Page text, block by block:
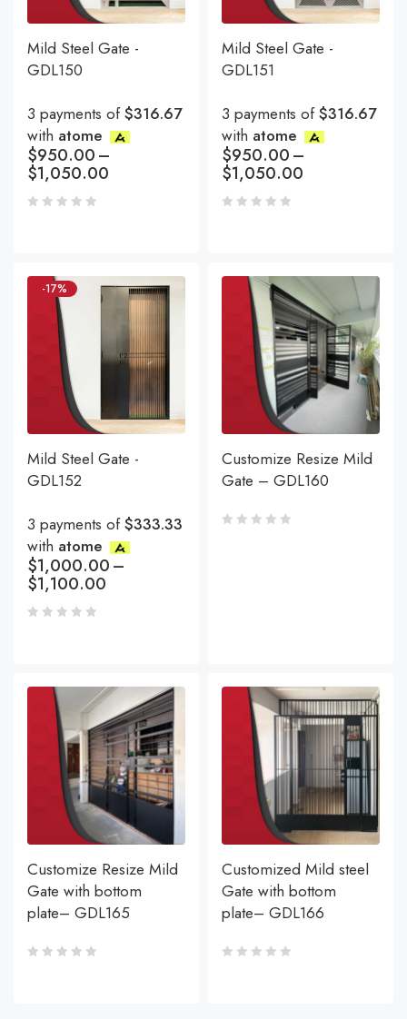
Mild Steel Gate -
GDL150
3 payments of$316.67
with atome
$950.00–
$1,050.00
Mild Steel Gate -
GDL151
3 payments of$316.67
with atome
$950.00–
$1,050.00
-17%
Mild Steel Gate -
GDL152
3 payments of$333.33
with atome
$1,000.00–
$1,100.00
Customize Resize Mild
Gate – GDL160
Customize Resize Mild
Gate with bottom
plate– GDL165
Customized Mild steel
Gate with bottom
plate– GDL166